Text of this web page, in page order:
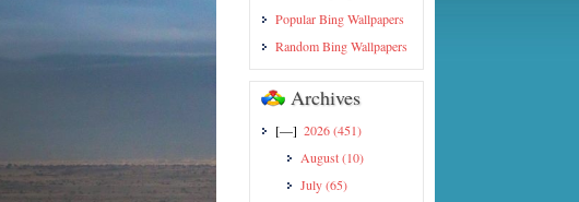
Popular Bing Wallpapers
Random Bing Wallpapers
Archives
[—] 2026(451)
August(10)
July(65)